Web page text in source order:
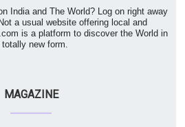
India and The World? Log on right away
a usual website offering local and
is a platform to discover the World in
totally new form.
MAGAZINE